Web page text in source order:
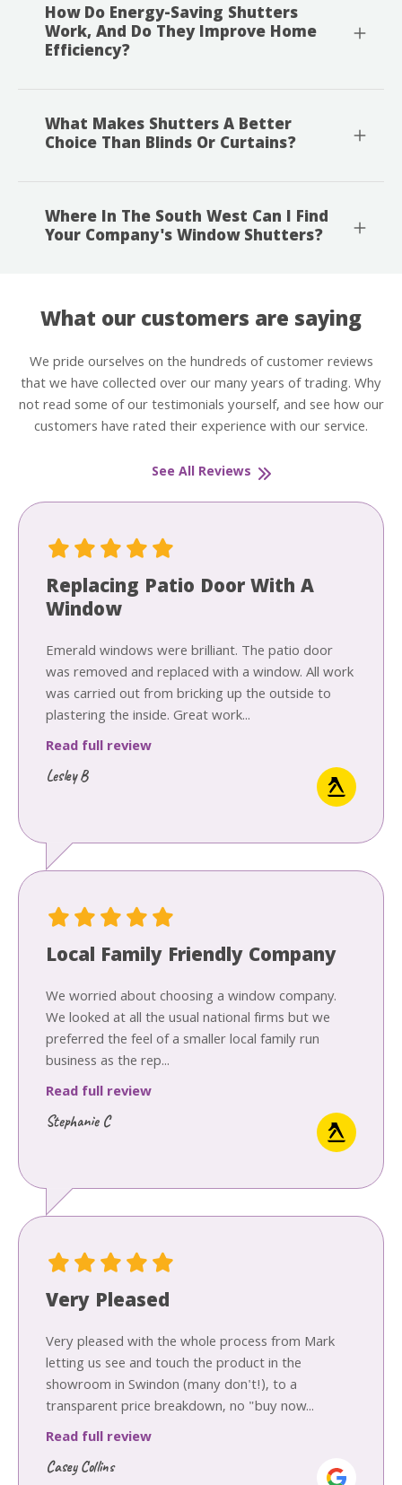
How Do Energy-Saving Shutters
Work, And Do They Improve Home
Efficiency?
What Makes Shutters A Better
Choice Than Blinds Or Curtains?
Where In The South West Can I Find
Your Company's Window Shutters?
What our customers are saying
We pride ourselves on the hundreds of customer reviews
that we have collected over our many years of trading. Why
not read some of our testimonials yourself, and see how our
customers have rated their experience with our service.
See All Reviews
Replacing Patio Door With A
Window
Emerald windows were brilliant. The patio door
was removed and replaced with a window. All work
was carried out from bricking up the outside to
plastering the inside. Great work...
Read full review
Lesley B
Local Family Friendly Company
We worried about choosing a window company.
We looked at all the usual national firms but we
preferred the feel of a smaller local family run
business as the rep...
Read full review
Stephanie C
Very Pleased
Very pleased with the whole process from Mark
letting us see and touch the product in the
showroom in Swindon (many don't!), to a
transparent price breakdown, no "buy now...
Read full review
Casey Collins